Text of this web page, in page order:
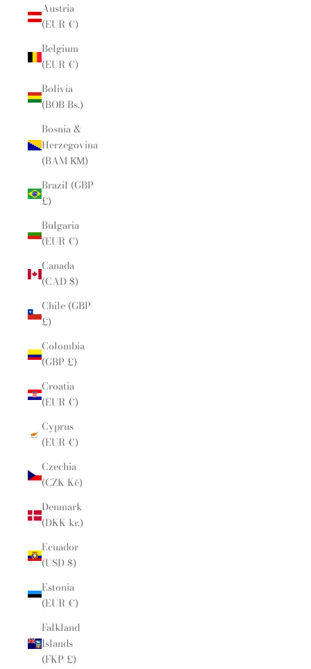
Austria
(EUR €)
Belgium
(EUR €)
Bolivia
(BOB Bs.)
Bosnia &
Herzegovina
(BAM КМ)
Brazil (GBP
£)
Bulgaria
(EUR €)
Canada
(CAD $)
Chile (GBP
£)
Colombia
(GBP £)
Croatia
(EUR €)
Cyprus
(EUR €)
Czechia
(CZK Kč)
Denmark
(DKK kr.)
Ecuador
(USD $)
Estonia
(EUR €)
Falkland
Islands
(FKP £)